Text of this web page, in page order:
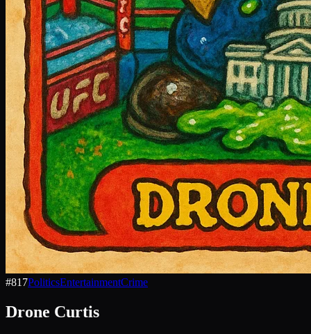
#817PoliticsEntertainmentCrime
Drone Curtis